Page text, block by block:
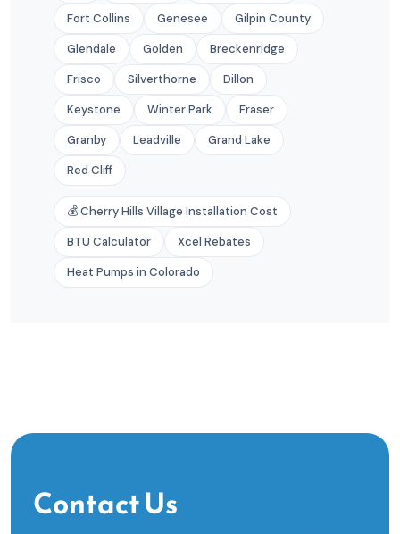
Fort Collins
Genesee
Gilpin County
Glendale
Golden
Breckenridge
Frisco
Silverthorne
Dillon
Keystone
Winter Park
Fraser
Granby
Leadville
Grand Lake
Red Cliff
💰 Cherry Hills Village Installation Cost
BTU Calculator
Xcel Rebates
Heat Pumps in Colorado
Contact Us